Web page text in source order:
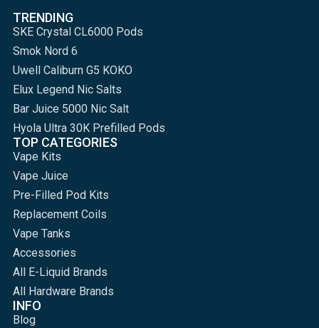
TRENDING
SKE Crystal CL6000 Pods
Smok Nord 6
Uwell Caliburn G5 KOKO
Elux Legend Nic Salts
Bar Juice 5000 Nic Salt
Hyola Ultra 30K Prefilled Pods
TOP CATEGORIES
Vape Kits
Vape Juice
Pre-Filled Pod Kits
Replacement Coils
Vape Tanks
Accessories
All E-Liquid Brands
All Hardware Brands
INFO
Blog